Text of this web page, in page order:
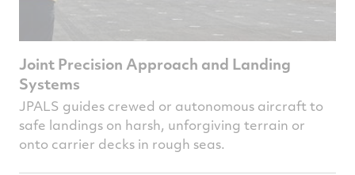
Joint Precision Approach and Landing
Systems
JPALS guides crewed or autonomous aircraft to
safe landings on harsh, unforgiving terrain or
onto carrier decks in rough seas.